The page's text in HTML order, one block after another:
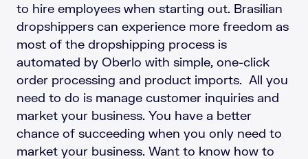
to hire employees when starting out. Brasilian
dropshippers can experience more freedom as
most of the dropshipping process is
automated by Oberlo with simple, one-click
order processing and product imports. All you
need to do is manage customer inquiries and
market your business. You have a better
chance of succeeding when you only need to
market your business. Want to know how to